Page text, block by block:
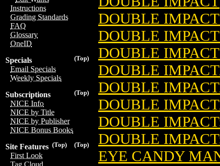
Instructions
Grading Standards
FAQ
Glossary
OneID
(Top)
Specials
Email Specials
Weekly Specials
(Top)
Subscriptions
NICE Info
NICE by Title
NICE by Publisher
NICE Bonus Books
(Top)
(Top)
Site Features
First Look
Tag Cloud
DOUBLE
DOUBLE
DOUBLE
DOUBLE
DOUBLE
DOUBLE
DOUBLE
DOUBLE
EYE CANDY